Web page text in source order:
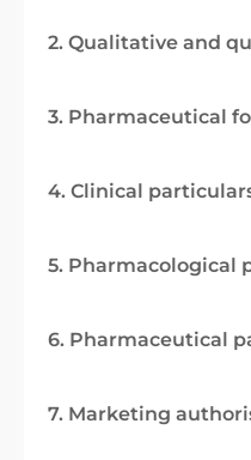
2. Qualitative and
3. Pharmaceutical
4. Clinical
5. Pharmacological
6. Pharmaceutical
7. Marketing